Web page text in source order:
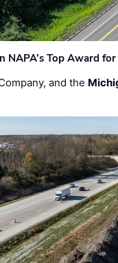
NAPA’s Top Award
and the